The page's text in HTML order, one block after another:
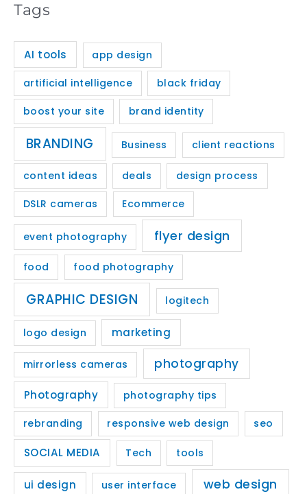
Tags
AI tools app design
artificial intelligence black friday
boost your site brand identity
BRANDING Business client reactions
content ideas deals design process
DSLR cameras Ecommerce
event photography flyer design
food food photography
GRAPHIC DESIGN logitech
logo design marketing
mirrorless cameras photography
Photography photography tips
rebranding responsive web design seo
SOCIAL MEDIA Tech tools
ui design user interface web design